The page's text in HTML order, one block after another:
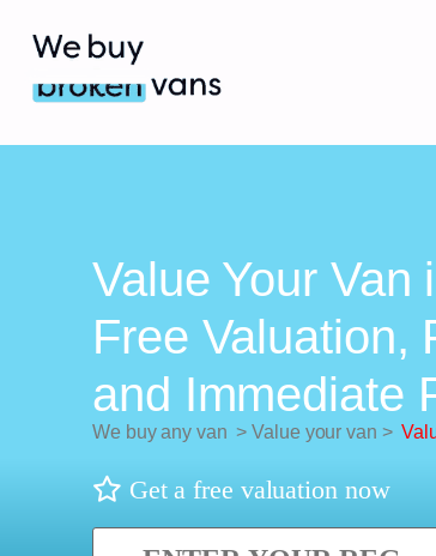
Value Your Van
Free Valuation,
and Immediate
We buy any van > Value your van >
Get a free valuation now